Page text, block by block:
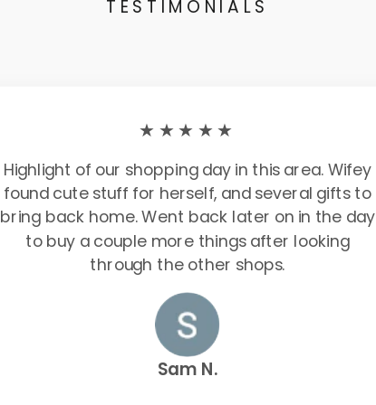
TESTIMONIALS
★★★★★
Highlight of our shopping day in this area. Wifey
found cute stuff for herself, and several gifts to
bring back home. Went back later on in the day
to buy a couple more things after looking
through the other shops.
Sam N.